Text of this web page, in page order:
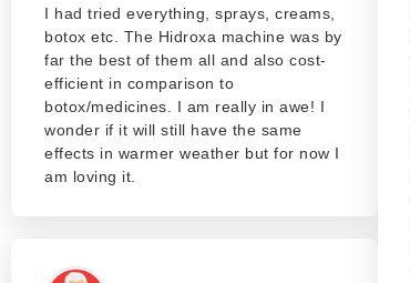
I had tried everything, sprays, creams,
botox etc. The Hidroxa machine was by
far the best of them all and also cost-
efficient in comparison to
botox/medicines. I am really in awe! I
wonder if it will still have the same
effects in warmer weather but for now I
am loving it.